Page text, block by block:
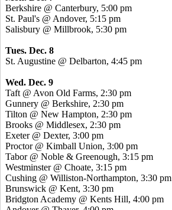
Berkshire @ Canterbury, 5:00 pm
St. Paul's @ Andover, 5:15 pm
Salisbury @ Millbrook, 5:30 pm
Tues. Dec. 8
St. Augustine @ Delbarton, 4:45 pm
Wed. Dec. 9
Taft @ Avon Old Farms, 2:30 pm
Gunnery @ Berkshire, 2:30 pm
Tilton @ New Hampton, 2:30 pm
Brooks @ Middlesex, 2:30 pm
Exeter @ Dexter, 3:00 pm
Proctor @ Kimball Union, 3:00 pm
Tabor @ Noble & Greenough, 3:15 pm
Westminster @ Choate, 3:15 pm
Cushing @ Williston-Northampton, 3:30 pm
Brunswick @ Kent, 3:30 pm
Bridgton Academy @ Kents Hill, 4:00 pm